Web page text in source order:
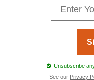
Unsubscribe any
See our Privacy